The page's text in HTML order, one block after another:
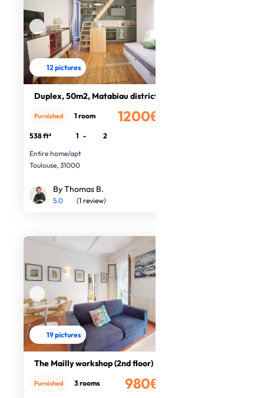
12 pictures
Duplex, 50m2, Matabiau district
1200€
Furnished 1 room
538 ft² 1 -
2
Entire home/apt
Toulouse, 31000
By Thomas B.
5.0 (1 review)
19 pictures
The Mailly workshop (2nd floor)
980€
Furnished 3 rooms